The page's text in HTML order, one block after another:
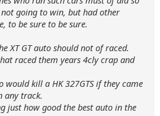
going to win, but had other
to be sure to be sure.
XT GT auto should not of raced.
raced them years 4cly crap and
would kill a HK 327GTS if they came
any track.
just how good the best auto in the